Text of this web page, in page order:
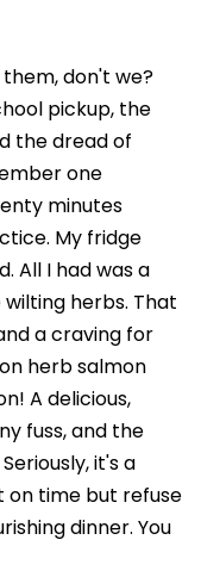
them, don't we?
pickup, the
the dread of
one
minutes
My fridge
All I had was a
herbs. That
a craving for
herb salmon
A delicious,
fuss, and the
it's a
on time but refuse
dinner. You